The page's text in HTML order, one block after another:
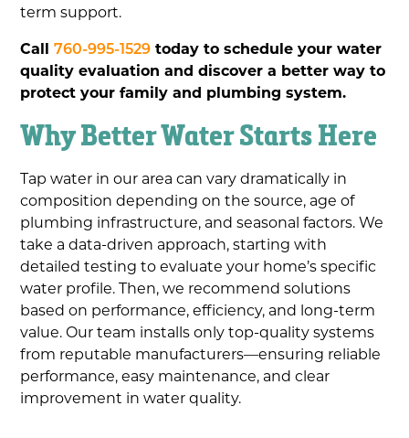
term support.
Call760-995-1529 today to schedule your water
quality evaluation and discover a better way to
protect your family and plumbing system.
Why Better Water Starts Here
Tap water in our area can vary dramatically in
composition depending on the source, age of
plumbing infrastructure, and seasonal factors. We
take a data-driven approach, starting with
detailed testing to evaluate your home’s specific
water profile. Then, we recommend solutions
based on performance, efficiency, and long-term
value. Our team installs only top-quality systems
from reputable manufacturers—ensuring reliable
performance, easy maintenance, and clear
improvement in water quality.